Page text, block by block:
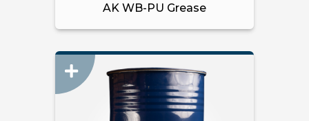
AK WB-PU Grease